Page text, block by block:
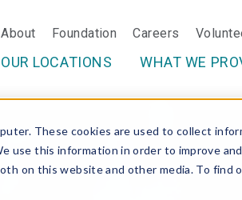
These cookies are used to collect
use this information in order to improve
on this website and other media. To find
About Foundation Careers
OUR LOCATIONS
WHAT WE